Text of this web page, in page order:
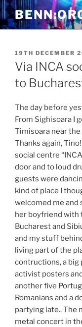
Skip
to
content
POSTED
ON
19TH DECEMBER
Via INCA
to
The day before
From Sighisoara I
Timisoara near
Thanks again,
social centre
door and to loud
guests were
kind of place I
welcomed me and
her boyfriend with
Bucharest and
and my stuff
living part of the
contructions, a big
activist posters
another five
Romanians and a
partying late.. The
metal concert in